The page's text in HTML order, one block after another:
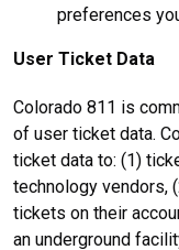
preferences
User Ticket Data
Colorado 811 is
of user ticket data.
ticket data to: (1)
technology vendors,
tickets on their
an underground